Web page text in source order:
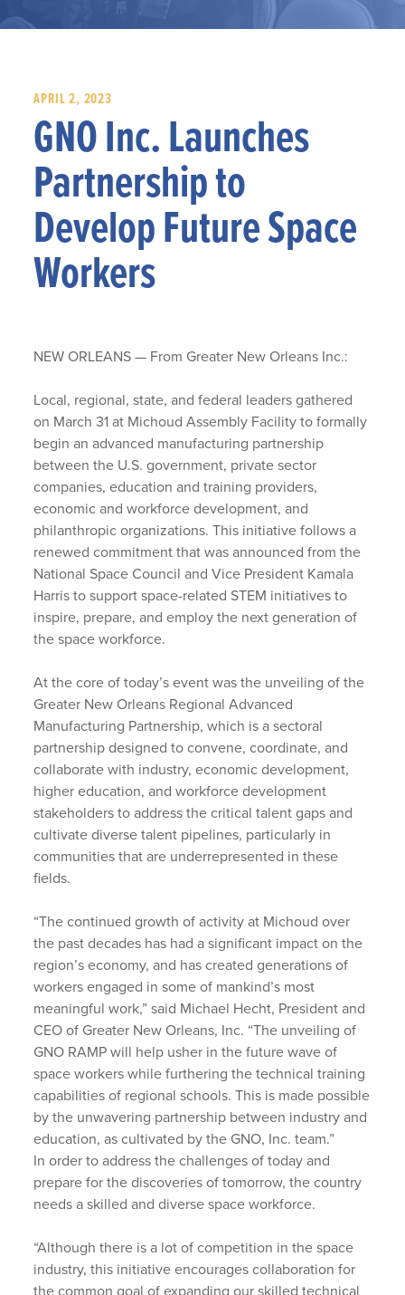
APRIL 2, 2023
GNO Inc. Launches
Partnership to
Develop Future Space
Workers
NEW ORLEANS — From Greater New Orleans Inc.:
Local, regional, state, and federal leaders gathered
on March 31 at Michoud Assembly Facility to formally
begin an advanced manufacturing partnership
between the U.S. government, private sector
companies, education and training providers,
economic and workforce development, and
philanthropic organizations. This initiative follows a
renewed commitment that was announced from the
National Space Council and Vice President Kamala
Harris to support space-related STEM initiatives to
inspire, prepare, and employ the next generation of
the space workforce.
At the core of today’s event was the unveiling of the
Greater New Orleans Regional Advanced
Manufacturing Partnership, which is a sectoral
partnership designed to convene, coordinate, and
collaborate with industry, economic development,
higher education, and workforce development
stakeholders to address the critical talent gaps and
cultivate diverse talent pipelines, particularly in
communities that are underrepresented in these
fields.
“The continued growth of activity at Michoud over
the past decades has had a significant impact on the
region’s economy, and has created generations of
workers engaged in some of mankind’s most
meaningful work,” said Michael Hecht, President and
CEO of Greater New Orleans, Inc. “The unveiling of
GNO RAMP will help usher in the future wave of
space workers while furthering the technical training
capabilities of regional schools. This is made possible
by the unwavering partnership between industry and
education, as cultivated by the GNO, Inc. team.”
In order to address the challenges of today and
prepare for the discoveries of tomorrow, the country
needs a skilled and diverse space workforce.
“Although there is a lot of competition in the space
industry, this initiative encourages collaboration for
the common goal of expanding our skilled technical